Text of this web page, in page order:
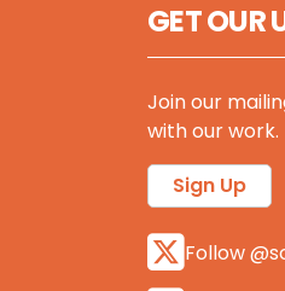
GET OUR
Join our
with our work.
Sign Up
Follow